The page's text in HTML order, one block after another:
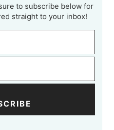
to subscribe below for
straight to your inbox!